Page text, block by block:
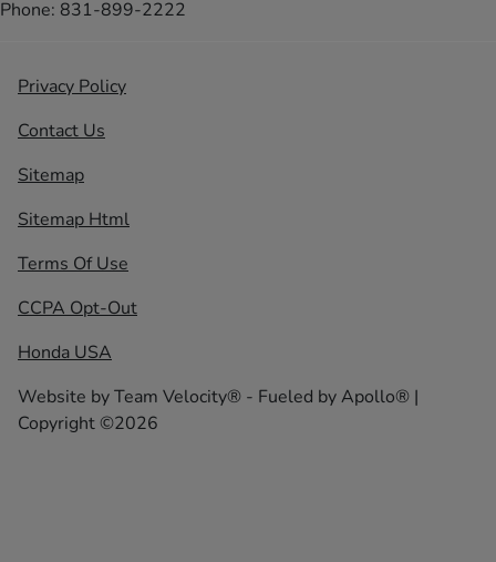
Phone: 831-899-2222
Privacy Policy
Contact Us
Sitemap
Sitemap Html
Terms Of Use
CCPA Opt-Out
Honda USA
Website byTeam Velocity® - Fueled by Apollo® |
Copyright ©2026